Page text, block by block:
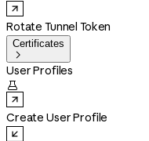
Rotate Tunnel Token
Certificates

User Profiles

Create User Profile